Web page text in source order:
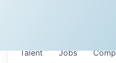
Jobs
Talent